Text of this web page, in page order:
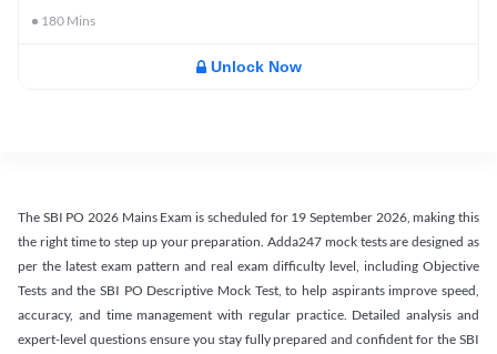
180 Mins
Unlock Now
The SBI PO 2026 Mains Exam is scheduled for 19 September 2026, making this
the right time to step up your preparation. Adda247 mock tests are designed as
per the latest exam pattern and real exam difficulty level, including Objective
Tests and the SBI PO Descriptive Mock Test, to help aspirants improve speed,
accuracy, and time management with regular practice. Detailed analysis and
expert-level questions ensure you stay fully prepared and confident for the SBI